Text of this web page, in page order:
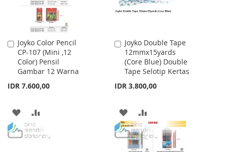
Joyko Color Pencil
CP-107 (Mini ,12
Color) Pensil
Gambar 12 Warna
IDR 7.600,00
Add
to
Cart
ADD
TO
TO
Joyko Double Tape
12mmx15yards
(Core Blue) Double
Tape Selotip Kertas
IDR 3.800,00
Add
to
Cart
ADD
TO
WISH
TO
COMPARE